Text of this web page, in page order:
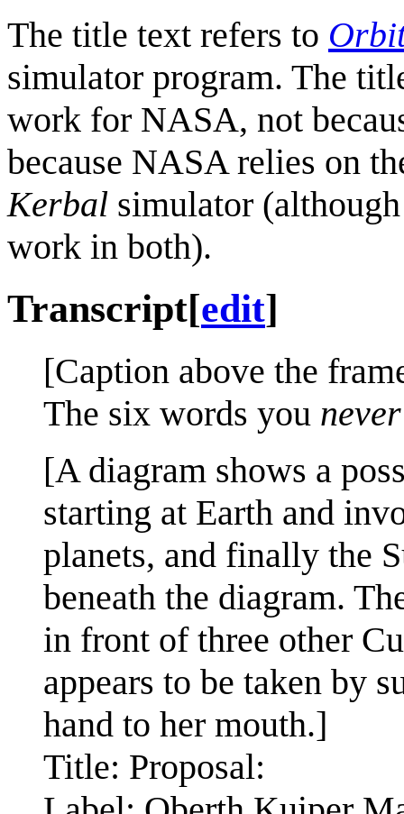
The title text refers to
simulator program. The
work for NASA, not
because NASA relies on
Kerbal simulator
work in both).
Transcript[edit]
[Caption above the
The six words you never
[A diagram shows a
starting at Earth and
planets, and finally the
beneath the diagram.
in front of three other
appears to be taken by
hand to her mouth.]
Title: Proposal: